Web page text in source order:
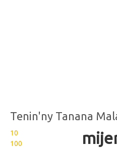
Tenin'ny Tanana
10
100